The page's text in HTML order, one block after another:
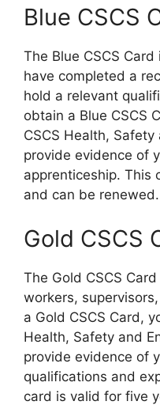
Blue CSCS
The Blue CSCS
have completed a
hold a relevant
obtain a Blue CSCS
CSCS Health,
provide evidence of
apprenticeship. This
and can be renewed.
Gold CSCS
The Gold CSCS
workers,
a Gold CSCS Card,
Health, Safety and
provide evidence of
qualifications and
card is valid for five